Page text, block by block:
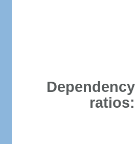
Dependency
ratios: